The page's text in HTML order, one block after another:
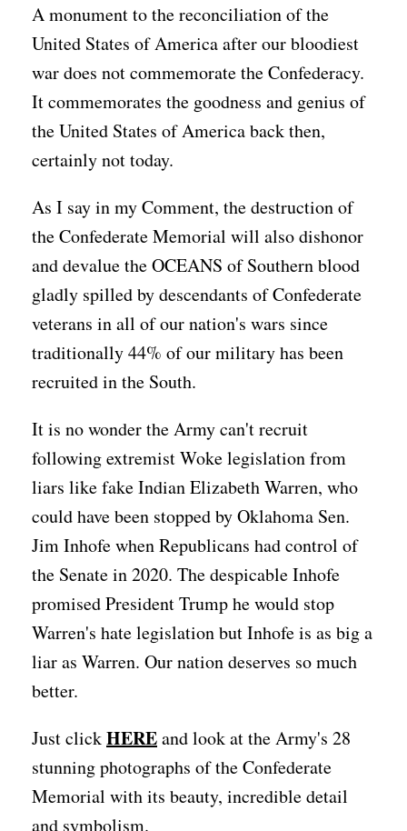
A monument to the reconciliation of the
United States of America after our bloodiest
war does not commemorate the Confederacy.
It commemorates the goodness and genius of
the United States of America back then,
certainly not today.
As I say in my Comment, the destruction of
the Confederate Memorial will also dishonor
and devalue the OCEANS of Southern blood
gladly spilled by descendants of Confederate
veterans in all of our nation's wars since
traditionally 44% of our military has been
recruited in the South.
It is no wonder the Army can't recruit
following extremist Woke legislation from
liars like fake Indian Elizabeth Warren, who
could have been stopped by Oklahoma Sen.
Jim Inhofe when Republicans had control of
the Senate in 2020. The despicable Inhofe
promised President Trump he would stop
Warren's hate legislation but Inhofe is as big a
liar as Warren. Our nation deserves so much
better.
Just clickHEREand look at the Army's 28
stunning photographs of the Confederate
Memorial with its beauty, incredible detail
and symbolism.